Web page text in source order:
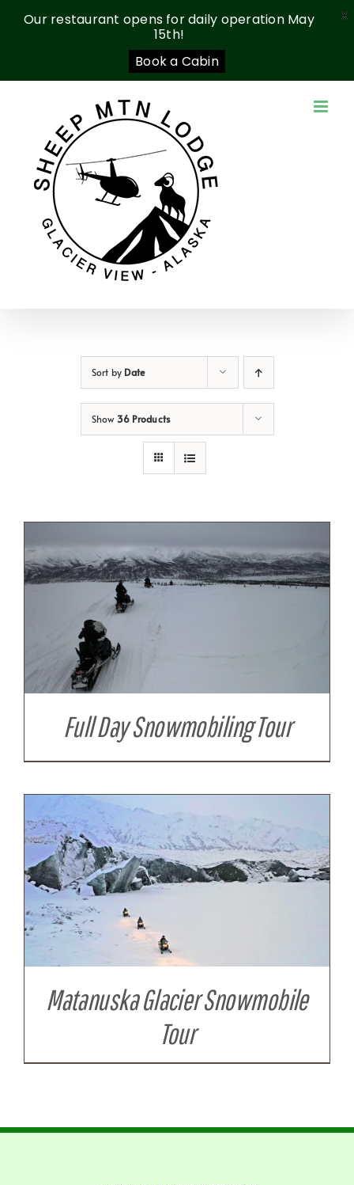
Sort by Date
Show36 Products
Full Day Snowmobiling Tour
Matanuska Glacier Snowmobile
Tour
Our restaurant opens for daily operation May
15th!
Book a Cabin
X